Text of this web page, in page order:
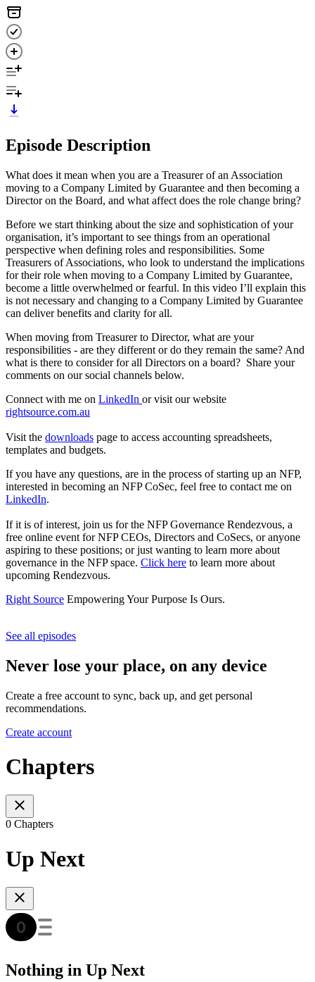
Episode Description
What does it mean when you are a Treasurer of an Association
moving to a Company Limited by Guarantee and then becoming a
Director on the Board, and what affect does the role change bring?
Before we start thinking about the size and sophistication of your
organisation, it’s important to see things from an operational
perspective when defining roles and responsibilities. Some
Treasurers of Associations, who look to understand the implications
for their role when moving to a Company Limited by Guarantee,
become a little overwhelmed or fearful. In this video I’ll explain this
is not necessary and changing to a Company Limited by Guarantee
can deliver benefits and clarity for all.
When moving from Treasurer to Director, what are your
responsibilities - are they different or do they remain the same? And
what is there to consider for all Directors on a board? Share your
comments on our social channels below.
Connect with me on LinkedIn or visit our website
rightsource.com.au
Visit the downloads page to access accounting spreadsheets,
templates and budgets.
If you have any questions, are in the process of starting up an NFP,
interested in becoming an NFP CoSec, feel free to contact me on
LinkedIn.
If it is of interest, join us for the NFP Governance Rendezvous, a
free online event for NFP CEOs, Directors and CoSecs, or anyone
aspiring to these positions; or just wanting to learn more about
governance in the NFP space. Click here to learn more about
upcoming Rendezvous.
Right Source Empowering Your Purpose Is Ours.
See all episodes
Never lose your place, on any device
Create a free account to sync, back up, and get personal
recommendations.
Create account
Chapters
0 Chapters
Up Next
Nothing in Up Next